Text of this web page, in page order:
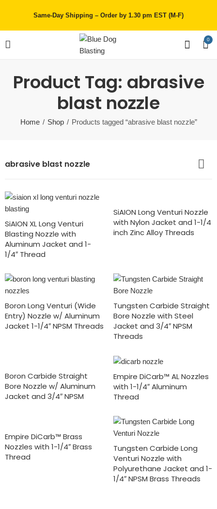
Same-Day Shipping – Order by 1.30 pm EST (M-F)
0
Product Tag: abrasive
blast nozzle
Home Shop Products tagged “abrasive blast nozzle”
abrasive blast nozzle
SiAION XL Long Venturi
Blasting Nozzle with
Aluminum Jacket and 1-
1/4″ Thread
SiAION Long Venturi Nozzle
with Nylon Jacket and 1-1/4
inch Zinc Alloy Threads
Boron Long Venturi (Wide
Entry) Nozzle w/ Aluminum
Jacket 1-1/4″ NPSM Threads
Tungsten Carbide Straight
Bore Nozzle with Steel
Jacket and 3/4″ NPSM
Threads
Boron Carbide Straight
Bore Nozzle w/ Aluminum
Jacket and 3/4″ NPSM
Empire DiCarb™ AL Nozzles
with 1-1/4″ Aluminum
Thread
Empire DiCarb™ Brass
Nozzles with 1-1/4″ Brass
Thread
Tungsten Carbide Long
Venturi Nozzle with
Polyurethane Jacket and 1-
1/4″ NPSM Brass Threads